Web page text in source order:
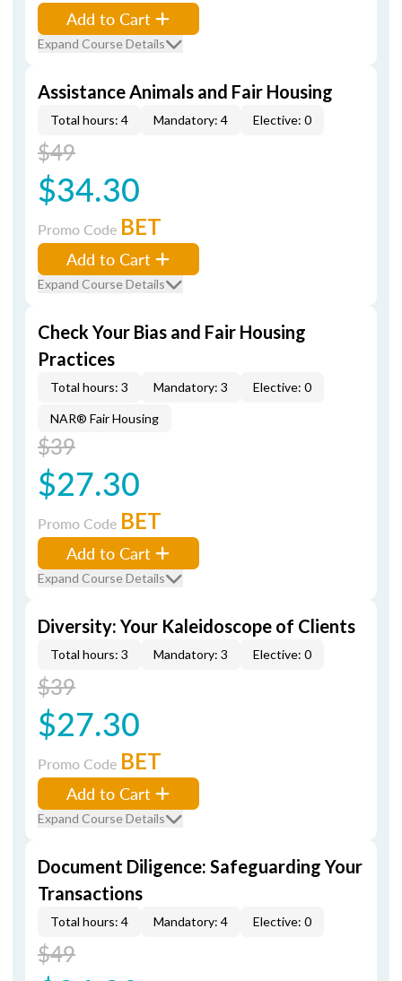
Add to Cart
Expand Course Details
Assistance Animals and Fair Housing
Total hours: 4 Mandatory: 4 Elective: 0
$49
$34.30
Promo Code BET
Add to Cart
Expand Course Details
Check Your Bias and Fair Housing
Practices
Total hours: 3 Mandatory: 3 Elective: 0
NAR® Fair Housing
$39
$27.30
Promo Code BET
Add to Cart
Expand Course Details
Diversity: Your Kaleidoscope of Clients
Total hours: 3 Mandatory: 3 Elective: 0
$39
$27.30
Promo Code BET
Add to Cart
Expand Course Details
Document Diligence: Safeguarding Your
Transactions
Total hours: 4 Mandatory: 4 Elective: 0
$49